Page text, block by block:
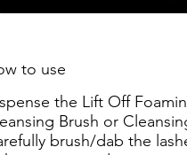
to use
the Lift Off
Brush or
brush/dab the